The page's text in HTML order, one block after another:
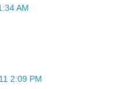
AM
2:09 PM